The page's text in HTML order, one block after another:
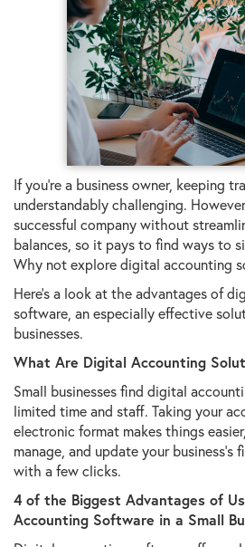
If you're a business owner, keeping
understandably challenging.
successful company without
balances, so it pays to find ways to
Why not explore digital accounting
Here's a look at the advantages of
software, an especially effective
businesses.
What Are Digital Accounting
Small businesses find digital
limited time and staff. Taking your
electronic format makes things
manage, and update your business's
with a few clicks.
4 of the Biggest Advantages of
Accounting Software in a Small